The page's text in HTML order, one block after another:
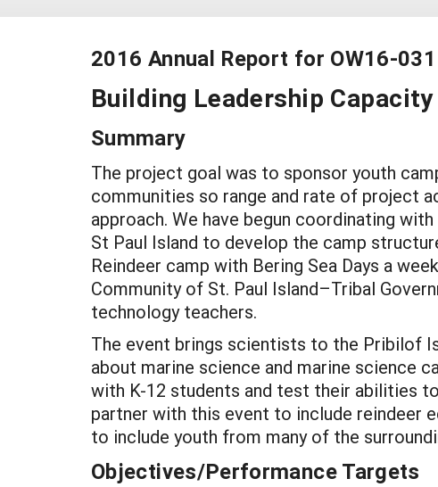
2016 Annual Report for OW16-031
Building Leadership
Summary
The project goal was to sponsor youth
communities so range and rate of project
approach. We have begun coordinating
St Paul Island to develop the camp
Reindeer camp with Bering Sea Days a
Community of St. Paul Island–Tribal
technology teachers.
The event brings scientists to the Pribilof
about marine science and marine science
with K-12 students and test their abilities
partner with this event to include reindeer
to include youth from many of the
Objectives/Performance Targets